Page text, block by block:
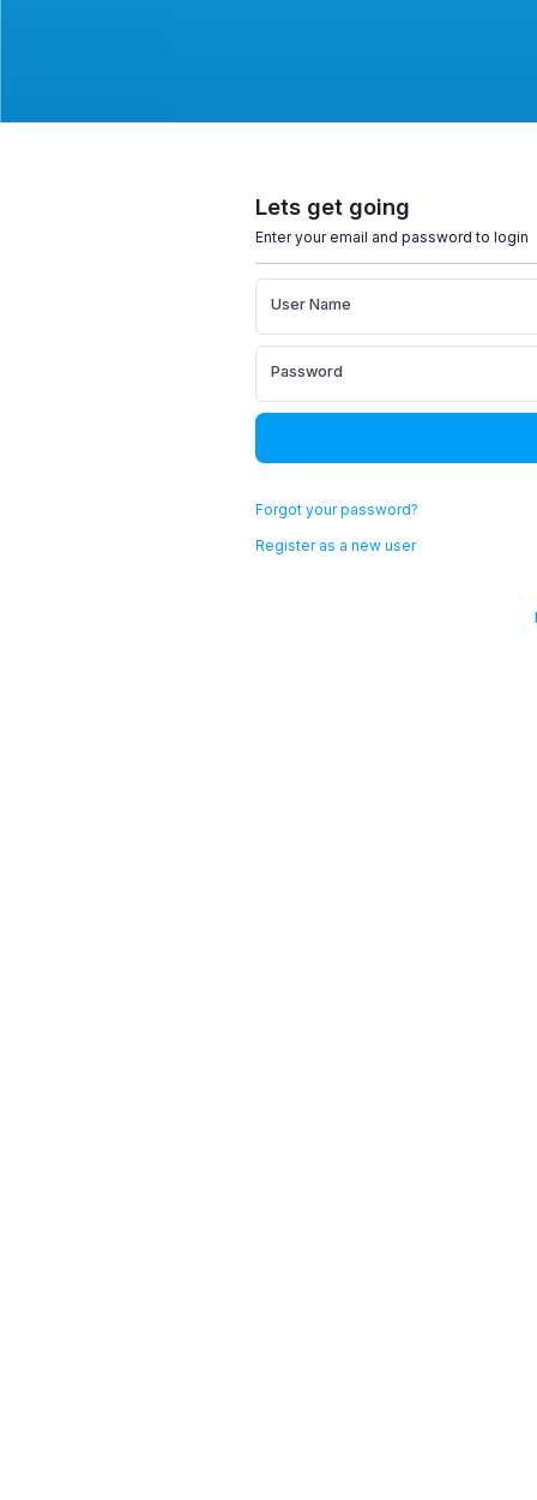
Lets get going
Enter your email and password to login
User Name
Password
Forgot your password?
Register as a new user